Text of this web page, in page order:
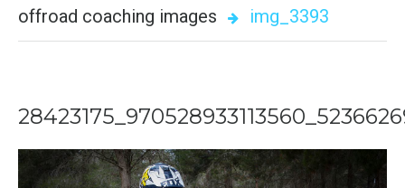
offroad coaching images
img_3393